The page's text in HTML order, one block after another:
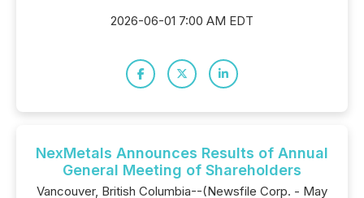
2026-06-01 7:00 AM EDT
NexMetals Announces Results of Annual
General Meeting of Shareholders
Vancouver, British Columbia--(Newsfile Corp. - May